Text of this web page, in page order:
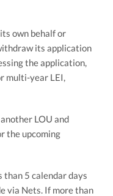
own behalf or
its application
the application,
multi-year LEI,
LOU and
the upcoming
than 5 calendar days
via Nets. If more than